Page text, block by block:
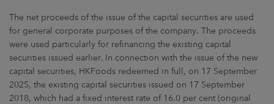
The net proceeds of the issue of the capital securities are used
for general corporate purposes of the company. The proceeds
were used particularly for refinancing the existing capital
securities issued earlier. In connection with the issue of the new
capital securities, HKFoods redeemed in full, on 17 September
2025, the existing capital securities issued on 17 September
2018, which had a fixed interest rate of 16.0 per cent (original